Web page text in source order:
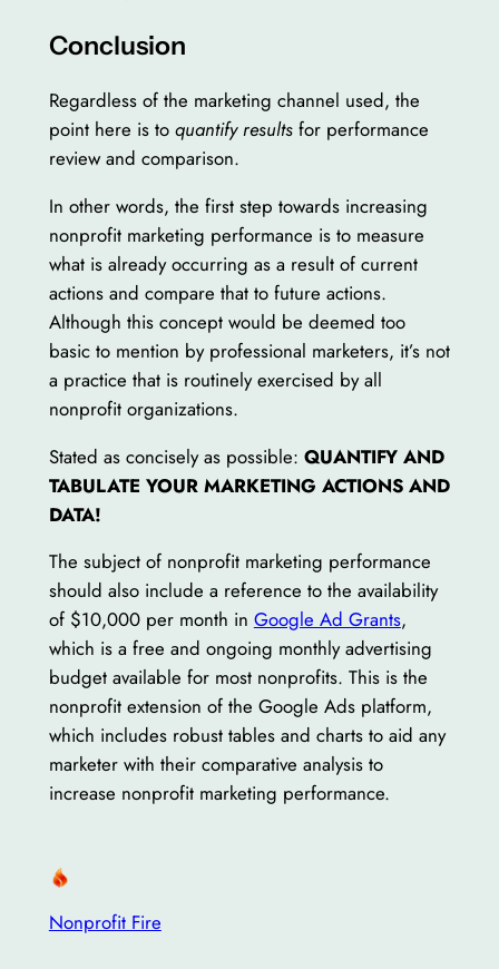
Conclusion
Regardless of the marketing channel used, the
point here is to quantify resultsfor performance
review and comparison.
In other words, the first step towards increasing
nonprofit marketing performance is to measure
what is already occurring as a result of current
actions and compare that to future actions.
Although this concept would be deemed too
basic to mention by professional marketers, it’s not
a practice that is routinely exercised by all
nonprofit organizations.
Stated as concisely as possible: QUANTIFY AND
TABULATE YOUR MARKETING ACTIONS AND
DATA!
The subject of nonprofit marketing performance
should also include a reference to the availability
of $10,000 per month in Google Ad Grants,
which is a free and ongoing monthly advertising
budget available for most nonprofits. This is the
nonprofit extension of the Google Ads platform,
which includes robust tables and charts to aid any
marketer with their comparative analysis to
increase nonprofit marketing performance.
Nonprofit Fire